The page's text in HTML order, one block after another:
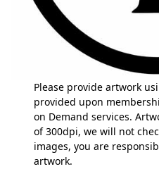
Please provide artwork
provided upon
on Demand services.
of 300dpi, we will not
images, you are
artwork.